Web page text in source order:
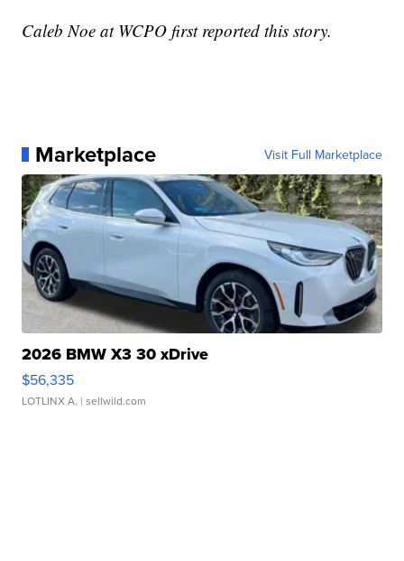
Caleb Noe at WCPO first reported this story.
Marketplace Visit Full Marketplace
2026 BMW X3 30 xDrive
$56,335
LOTLINX A. | sellwild.com